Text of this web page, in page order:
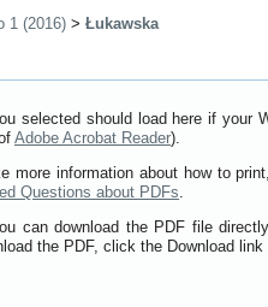
1 (2016) > Łukawska
selected should load here if your
Adobe Acrobat Reader).
more information about how to
Questions about PDFs.
can download the PDF file
the PDF, click the Download link